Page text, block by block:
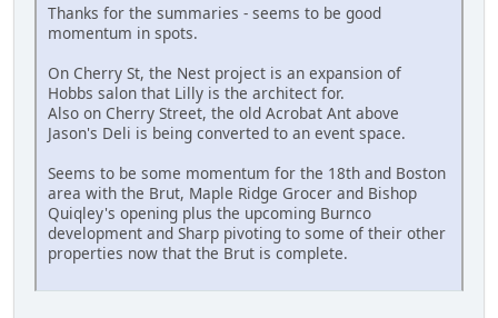
Thanks for the summaries - seems to be good
momentum in spots.
On Cherry St, the Nest project is an expansion of
Hobbs salon that Lilly is the architect for.
Also on Cherry Street, the old Acrobat Ant above
Jason's Deli is being converted to an event space.
Seems to be some momentum for the 18th and Boston
area with the Brut, Maple Ridge Grocer and Bishop
Quiqley's opening plus the upcoming Burnco
development and Sharp pivoting to some of their other
properties now that the Brut is complete.